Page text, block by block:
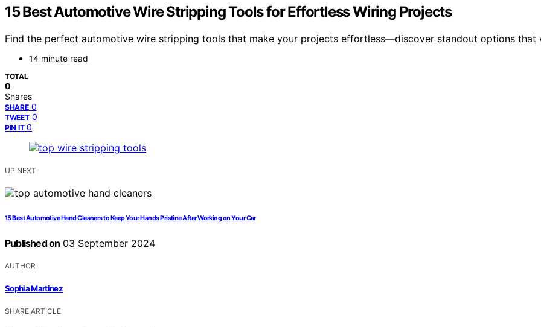
15 Best Automotive Wire Stripping Tools for Effortless Wiring Projects
Find the perfect automotive wire stripping tools that make your projects effortless—discover standout options that
14 minute read
TOTAL
0
Shares
SHARE 0
TWEET 0
PIN IT 0
UP NEXT
15 Best Automotive Hand Cleaners to Keep Your Hands Pristine After Working on Your Car
Published on 03 September 2024
AUTHOR
Sophia Martinez
SHARE ARTICLE